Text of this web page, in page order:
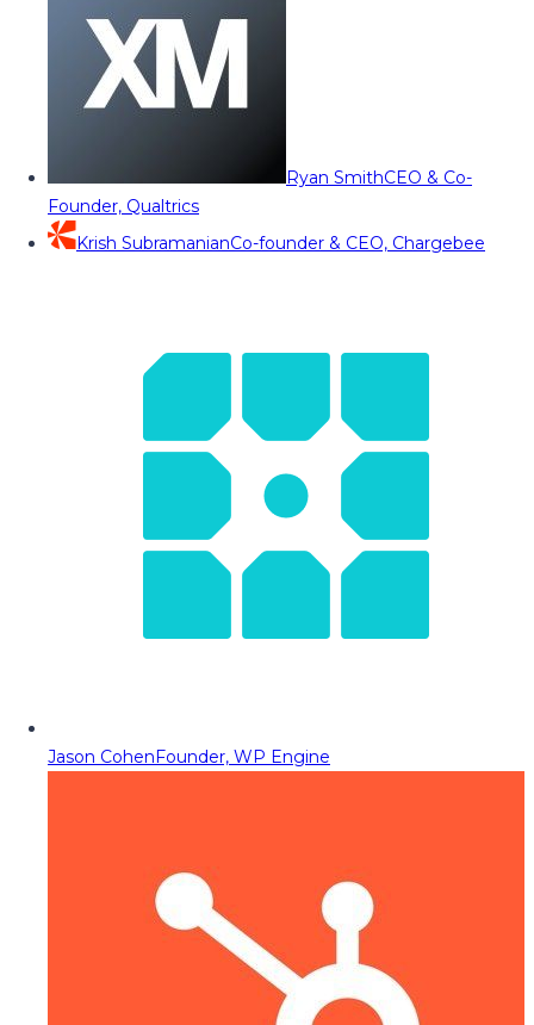
Ryan SmithCEO & Co-
Founder, Qualtrics
Krish SubramanianCo-founder & CEO, Chargebee
Jason CohenFounder, WP Engine